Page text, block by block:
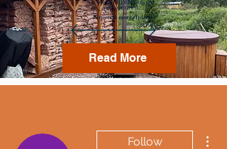
to your STUDENT owned
and operated
Firewood marketplace
Read More
Follow